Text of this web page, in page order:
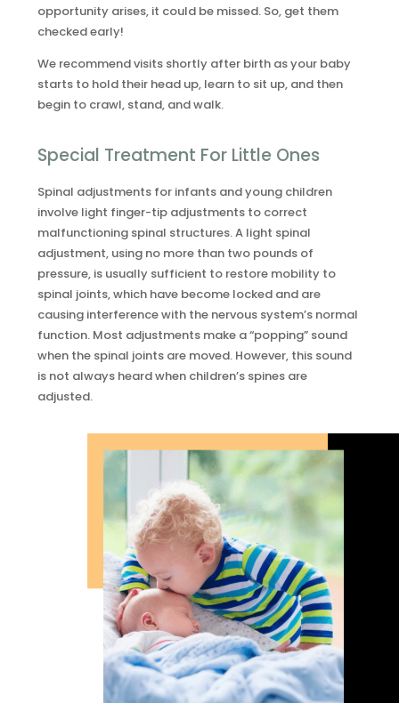
opportunity arises, it could be missed. So, get them
checked early!
We recommend visits shortly after birth as your baby
starts to hold their head up, learn to sit up, and then
begin to crawl, stand, and walk.
Special Treatment For Little Ones
Spinal adjustments for infants and young children
involve light finger-tip adjustments to correct
malfunctioning spinal structures. A light spinal
adjustment, using no more than two pounds of
pressure, is usually sufficient to restore mobility to
spinal joints, which have become locked and are
causing interference with the nervous system’s normal
function. Most adjustments make a “popping” sound
when the spinal joints are moved. However, this sound
is not always heard when children’s spines are
adjusted.